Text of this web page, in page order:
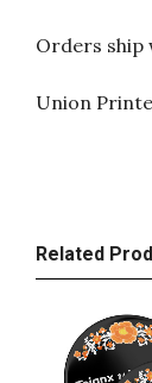
Orders ship
Union
Related